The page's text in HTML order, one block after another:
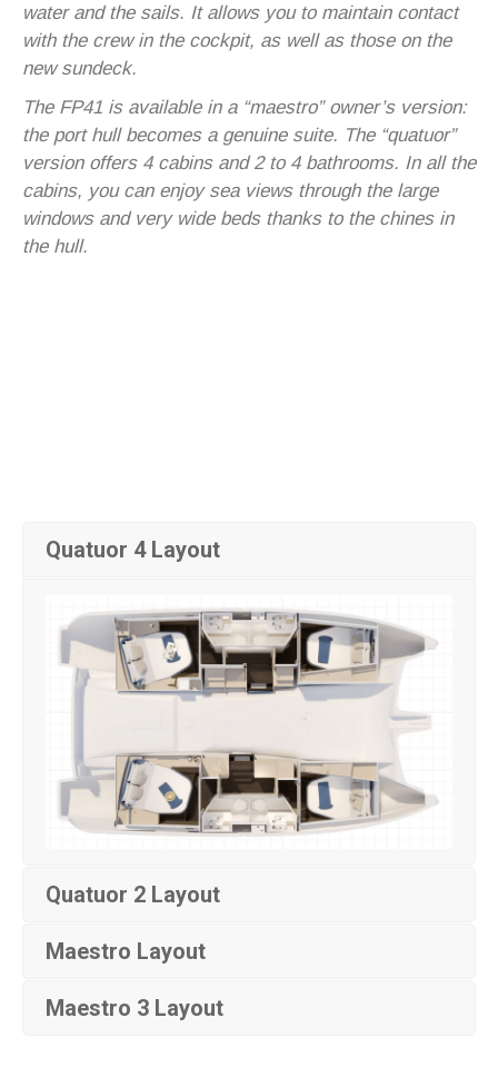
water and the sails. It allows you to maintain contact
with the crew in the cockpit, as well as those on the
new sundeck.
The FP41 is available in a “maestro” owner’s version:
the port hull becomes a genuine suite. The “quatuor”
version offers 4 cabins and 2 to 4 bathrooms. In all the
cabins, you can enjoy sea views through the large
windows and very wide beds thanks to the chines in
the hull.
Quatuor 4 Layout
Quatuor 2 Layout
Maestro Layout
Maestro 3 Layout